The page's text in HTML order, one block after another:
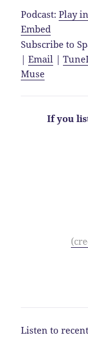
Podcast:Play
Embed
Subscribe to
|Email |
Muse
If you
Listen to